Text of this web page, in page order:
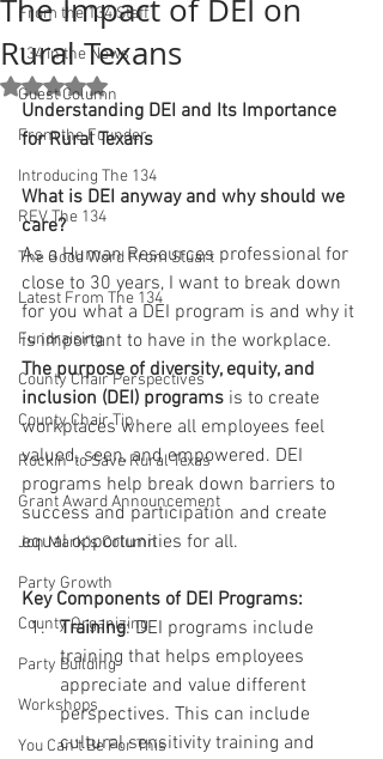
From the 134 Staff
134 in the News
Guest Column
From the Founder
Introducing The 134
REV The 134
The Good Word From Stuart
Latest From The 134
Fundraising
County Chair Perspectives
County Chair Tip
Rockin' to Save Rural Texas
Grant Award Announcement
Jon Mark"s Column
Party Growth
County Organizing
Party Building
Workshops
You Can't Be For This
The Impact of DEI on
Rural Texans
Rated NaN out of 5 stars.
Understanding DEI and Its Importance
for Rural Texans
What is DEI anyway and why should we
care?
As a Human Resources professional for
close to 30 years, I want to break down
for you what a DEI program is and why it
is important to have in the workplace.
The purpose of diversity, equity, and
inclusion (DEI) programs is to create
workplaces where all employees feel
valued, seen, and empowered. DEI
programs help break down barriers to
success and participation and create
equal opportunities for all.
Key Components of DEI Programs:
Training: DEI programs include
training that helps employees
appreciate and value different
perspectives. This can include
cultural sensitivity training and